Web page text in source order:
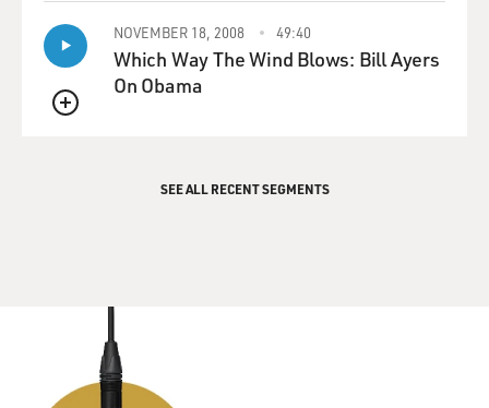
QUEUE
NOVEMBER 18, 2008 49:40
Which Way The Wind Blows: Bill Ayers
On Obama
SEE ALL RECENT SEGMENTS